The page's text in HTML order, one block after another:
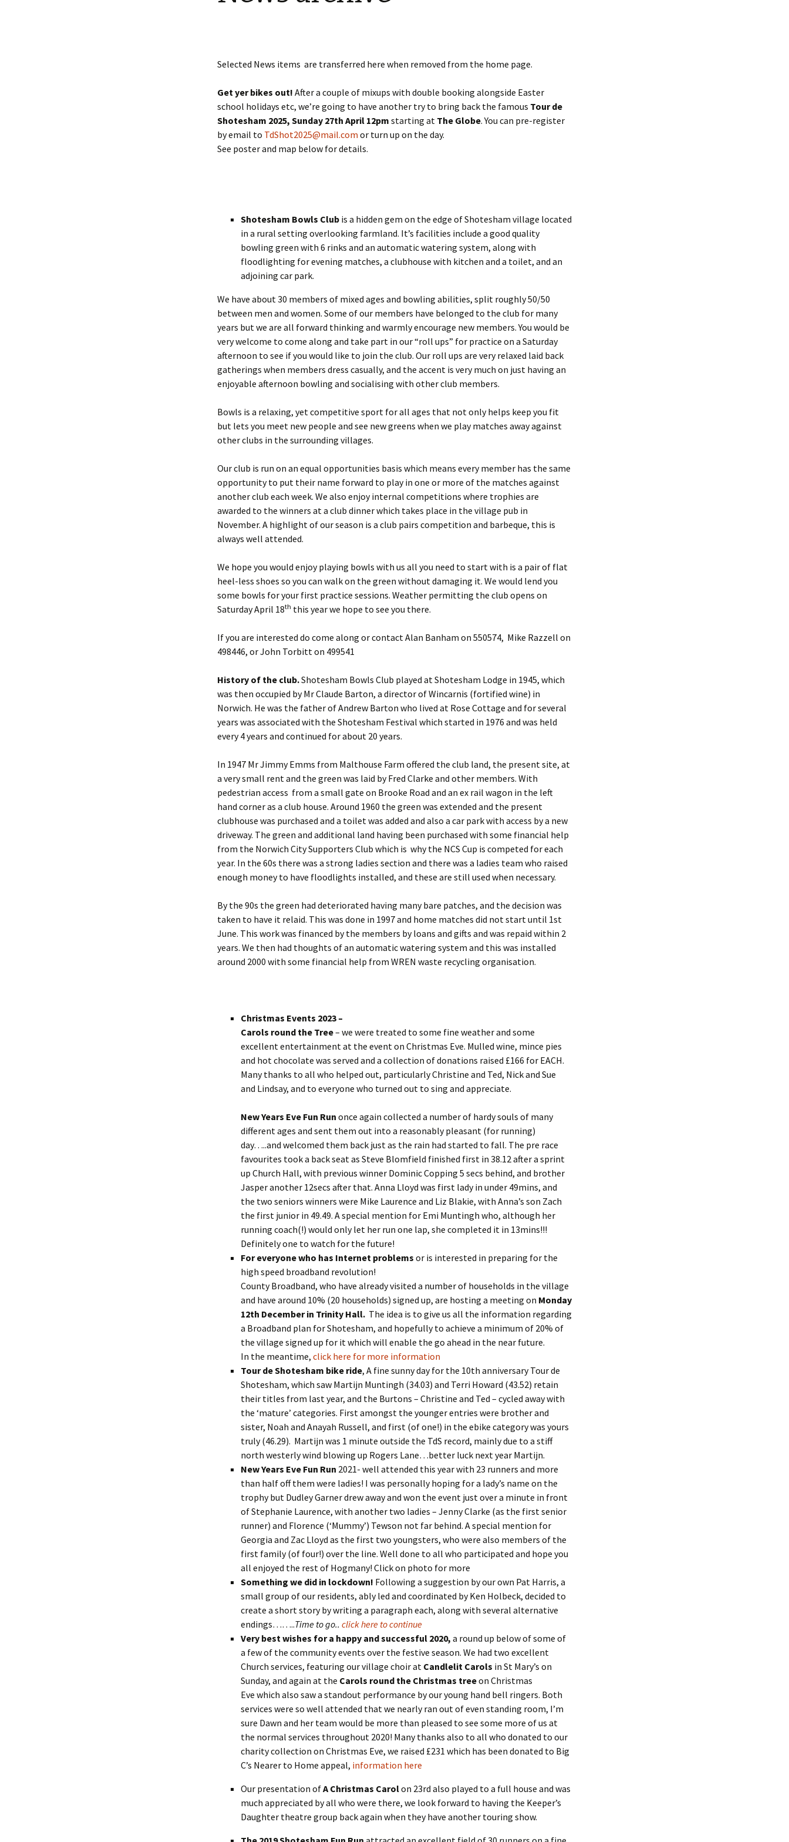
Walking Group
Shotesham War Memorial
Selected News items are transferred here when removed from the home page.
Get yer bikes out! After a couple of mixups with double booking alongside Easter
school holidays etc, we’re going to have another try to bring back the famous Tour de
Shotesham 2025, Sunday 27th April 12pm starting at The Globe. You can pre-register
by email to TdShot2025@mail.com or turn up on the day.
See poster and map below for details.
Shotesham Bowls Club is a hidden gem on the edge of Shotesham village located
in a rural setting overlooking farmland. It’s facilities include a good quality
bowling green with 6 rinks and an automatic watering system, along with
floodlighting for evening matches, a clubhouse with kitchen and a toilet, and an
adjoining car park.
We have about 30 members of mixed ages and bowling abilities, split roughly 50/50
between men and women. Some of our members have belonged to the club for many
years but we are all forward thinking and warmly encourage new members. You would be
very welcome to come along and take part in our “roll ups” for practice on a Saturday
afternoon to see if you would like to join the club. Our roll ups are very relaxed laid back
gatherings when members dress casually, and the accent is very much on just having an
enjoyable afternoon bowling and socialising with other club members.
Bowls is a relaxing, yet competitive sport for all ages that not only helps keep you fit
but lets you meet new people and see new greens when we play matches away against
other clubs in the surrounding villages.
Our club is run on an equal opportunities basis which means every member has the same
opportunity to put their name forward to play in one or more of the matches against
another club each week. We also enjoy internal competitions where trophies are
awarded to the winners at a club dinner which takes place in the village pub in
November. A highlight of our season is a club pairs competition and barbeque, this is
always well attended.
We hope you would enjoy playing bowls with us all you need to start with is a pair of flat
heel-less shoes so you can walk on the green without damaging it. We would lend you
some bowls for your first practice sessions. Weather permitting the club opens on
Saturday April 18th this year we hope to see you there.
If you are interested do come along or contact Alan Banham on 550574, Mike Razzell on
498446, or John Torbitt on 499541
History of the club.Shotesham Bowls Club played at Shotesham Lodge in 1945, which
was then occupied by Mr Claude Barton, a director of Wincarnis (fortified wine) in
Norwich. He was the father of Andrew Barton who lived at Rose Cottage and for several
years was associated with the Shotesham Festival which started in 1976 and was held
every 4 years and continued for about 20 years.
In 1947 Mr Jimmy Emms from Malthouse Farm offered the club land, the present site, at
a very small rent and the green was laid by Fred Clarke and other members. With
pedestrian access from a small gate on Brooke Road and an ex rail wagon in the left
hand corner as a club house. Around 1960 the green was extended and the present
clubhouse was purchased and a toilet was added and also a car park with access by a new
driveway. The green and additional land having been purchased with some financial help
from the Norwich City Supporters Club which is why the NCS Cup is competed for each
year. In the 60s there was a strong ladies section and there was a ladies team who raised
enough money to have floodlights installed, and these are still used when necessary.
By the 90s the green had deteriorated having many bare patches, and the decision was
taken to have it relaid. This was done in 1997 and home matches did not start until 1st
June. This work was financed by the members by loans and gifts and was repaid within 2
years. We then had thoughts of an automatic watering system and this was installed
around 2000 with some financial help from WREN waste recycling organisation.
Christmas Events 2023 –
Carols round the Tree– we were treated to some fine weather and some
excellent entertainment at the event on Christmas Eve. Mulled wine, mince pies
and hot chocolate was served and a collection of donations raised £166 for EACH.
Many thanks to all who helped out, particularly Christine and Ted, Nick and Sue
and Lindsay, and to everyone who turned out to sing and appreciate.
New Years Eve Fun Run once again collected a number of hardy souls of many
different ages and sent them out into a reasonably pleasant (for running)
day…..and welcomed them back just as the rain had started to fall. The pre race
favourites took a back seat as Steve Blomfield finished first in 38.12 after a sprint
up Church Hall, with previous winner Dominic Copping 5 secs behind, and brother
Jasper another 12secs after that. Anna Lloyd was first lady in under 49mins, and
the two seniors winners were Mike Laurence and Liz Blakie, with Anna’s son Zach
the first junior in 49.49. A special mention for Emi Muntingh who, although her
running coach(!) would only let her run one lap, she completed it in 13mins!!!
Definitely one to watch for the future!
For everyone who has Internet problems or is interested in preparing for the
high speed broadband revolution!
County Broadband, who have already visited a number of households in the village
and have around 10% (20 households) signed up, are hosting a meeting on Monday
12th December in Trinity Hall. The idea is to give us all the information regarding
a Broadband plan for Shotesham, and hopefully to achieve a minimum of 20% of
the village signed up for it which will enable the go ahead in the near future.
In the meantime, click here for more information
Tour de Shotesham bike ride, A fine sunny day for the 10th anniversary Tour de
Shotesham, which saw Martijn Muntingh (34.03) and Terri Howard (43.52) retain
their titles from last year, and the Burtons – Christine and Ted – cycled away with
the ‘mature’ categories. First amongst the younger entries were brother and
sister, Noah and Anayah Russell, and first (of one!) in the ebike category was yours
truly (46.29). Martijn was 1 minute outside the TdS record, mainly due to a stiff
north westerly wind blowing up Rogers Lane…better luck next year Martijn.
New Years Eve Fun Run 2021- well attended this year with 23 runners and more
than half off them were ladies! I was personally hoping for a lady’s name on the
trophy but Dudley Garner drew away and won the event just over a minute in front
of Stephanie Laurence, with another two ladies – Jenny Clarke (as the first senior
runner) and Florence (‘Mummy’) Tewson not far behind. A special mention for
Georgia and Zac Lloyd as the first two youngsters, who were also members of the
first family (of four!) over the line. Well done to all who participated and hope you
all enjoyed the rest of Hogmany! Click on photo for more
Something we did in lockdown! Following a suggestion by our own Pat Harris, a
small group of our residents, ably led and coordinated by Ken Holbeck, decided to
create a short story by writing a paragraph each, along with several alternative
endings……..Time to go.. click here to continue
Very best wishes for a happy and successful 2020, a round up below of some of
a few of the community events over the festive season. We had two excellent
Church services, featuring our village choir at Candlelit Carols in St Mary’s on
Sunday, and again at the Carols round the Christmas treeon Christmas
Eve which also saw a standout performance by our young hand bell ringers. Both
services were so well attended that we nearly ran out of even standing room, I’m
sure Dawn and her team would be more than pleased to see some more of us at
the normal services throughout 2020! Many thanks also to all who donated to our
charity collection on Christmas Eve, we raised £231 which has been donated to Big
C’s Nearer to Home appeal, information here
Our presentation ofA Christmas Carolon 23rd also played to a full house and was
much appreciated by all who were there, we look forward to having the Keeper’s
Daughter theatre group back again when they have another touring show.